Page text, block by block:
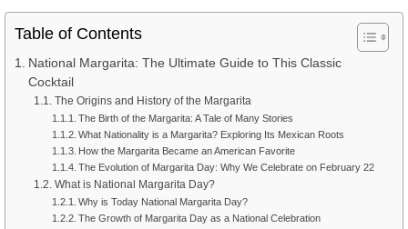
Table of Contents
National Margarita: The Ultimate Guide to This Classic
Cocktail
The Origins and History of the Margarita
The Birth of the Margarita: A Tale of Many Stories
What Nationality is a Margarita? Exploring Its Mexican Roots
How the Margarita Became an American Favorite
The Evolution of Margarita Day: Why We Celebrate on February 22
What is National Margarita Day?
Why is Today National Margarita Day?
The Growth of Margarita Day as a National Celebration